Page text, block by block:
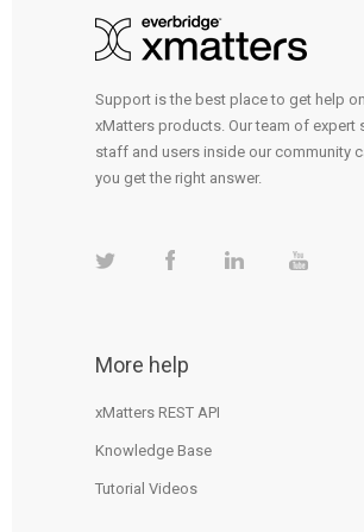
Support is the best place to get help on
xMatters products. Our team of expert
staff and users inside our community
you get the right answer.
More help
xMatters REST API
Knowledge Base
Tutorial Videos